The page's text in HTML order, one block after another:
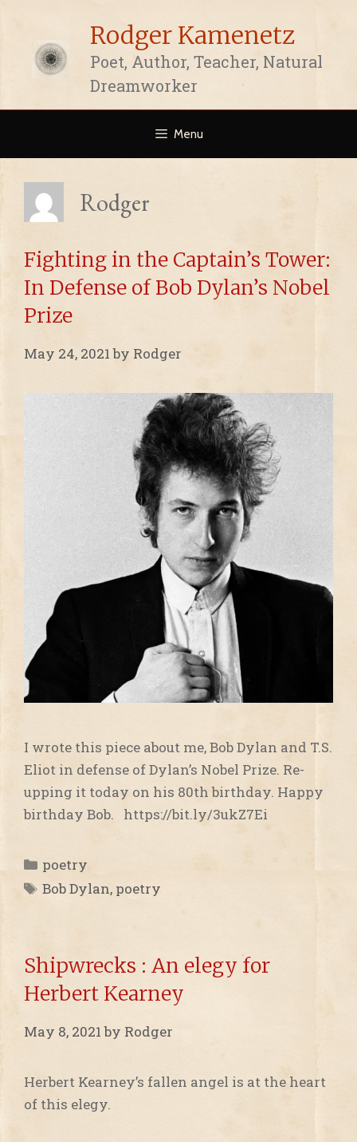
content
Rodger Kamenetz
Poet, Author, Teacher, Natural
Dreamworker
Menu
Rodger
Fighting in the Captain’s Tower:
In Defense of Bob Dylan’s Nobel
Prize
May 24, 2021 by Rodger
I wrote this piece about me, Bob Dylan and T.S.
Eliot in defense of Dylan’s Nobel Prize. Re-
upping it today on his 80th birthday. Happy
birthday Bob. https://bit.ly/3ukZ7Ei
Categories
poetry
Tags
Bob Dylan, poetry
Shipwrecks : An elegy for
Herbert Kearney
May 8, 2021 by Rodger
Herbert Kearney’s fallen angel is at the heart
of this elegy.